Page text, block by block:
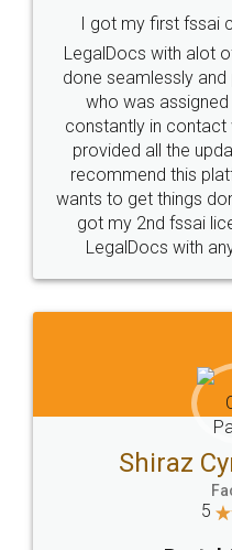
Industry Experts.
10 Lakh++ Happy
Customers.
Head Office
307-308 , Building No 3,
Sector 3, Millenium Business